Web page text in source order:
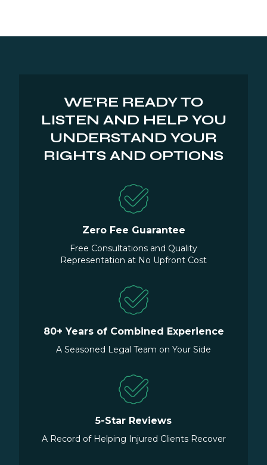
WE’RE READY TO
LISTEN AND HELP YOU
UNDERSTAND YOUR
RIGHTS AND OPTIONS
Zero Fee Guarantee
Free Consultations and Quality
Representation at No Upfront Cost
80+ Years of Combined Experience
A Seasoned Legal Team on Your Side
5-Star Reviews
A Record of Helping Injured Clients Recover